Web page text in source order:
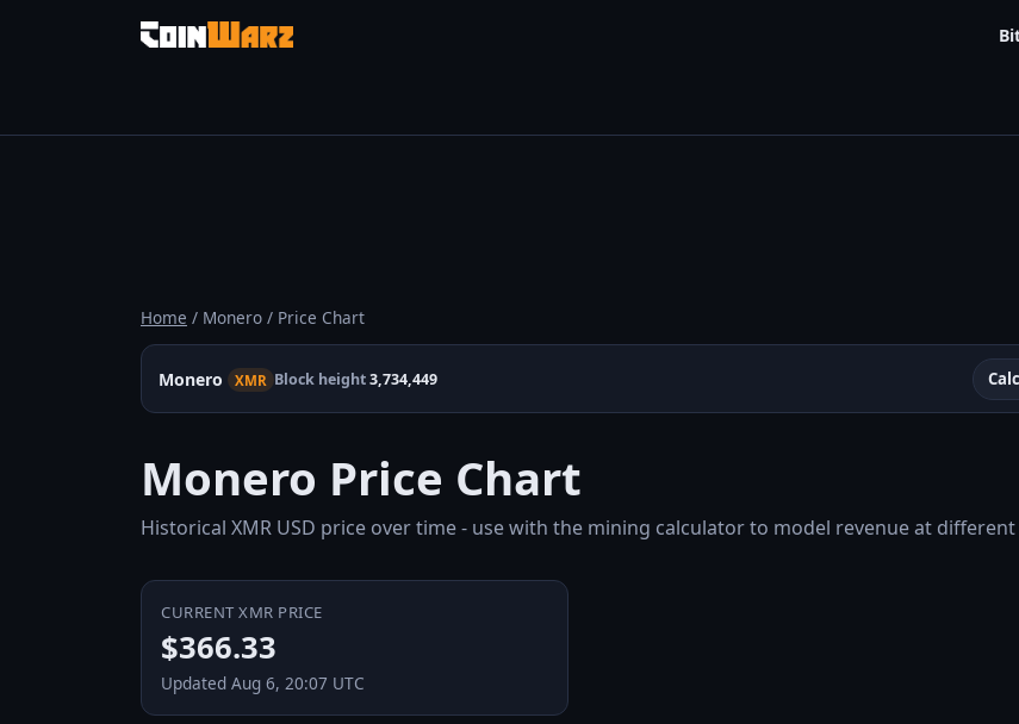
Home / Monero / Price Chart
Monero XMR Block height3,734,449
Monero Price Chart
Historical XMR USD price over time - use with the mining calculator to model revenue at
CURRENT XMR PRICE
$366.33
Updated Aug 6, 20:07 UTC